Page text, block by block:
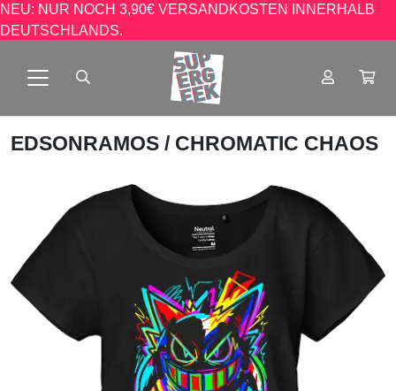
NEU: NUR NOCH 3,90€ VERSANDKOSTEN INNERHALB
DEUTSCHLANDS.
EDSONRAMOS / CHROMATIC CHAOS